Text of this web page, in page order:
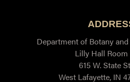
Department of Botany
Lilly Hall Room
615 W. State
West Lafayette, IN